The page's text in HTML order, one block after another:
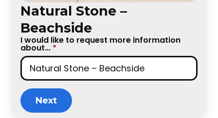
Natural Stone –
Beachside
I would like to request more information
about... *
Next